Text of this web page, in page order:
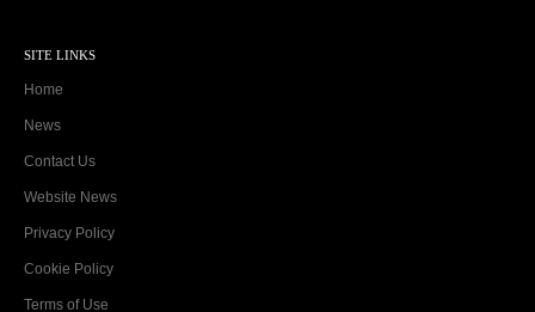
SITE LINKS
Home
News
Contact Us
Website News
Privacy Policy
Cookie Policy
Terms of Use